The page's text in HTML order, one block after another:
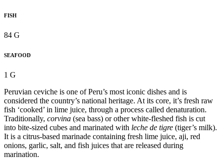
FISH
84 G
SEAFOOD
1 G
Peruvian ceviche is one of Peru’s most iconic dishes and is
considered the country’s national heritage. At its core, it’s fresh raw
fish ‘cooked’ in lime juice, through a process called denaturation.
Traditionally, corvina (sea bass) or other white-fleshed fish is cut
into bite-sized cubes and marinated with leche de tigre (tiger’s milk).
It is a citrus-based marinade containing fresh lime juice, aji, red
onions, garlic, salt, and fish juices that are released during
marination.